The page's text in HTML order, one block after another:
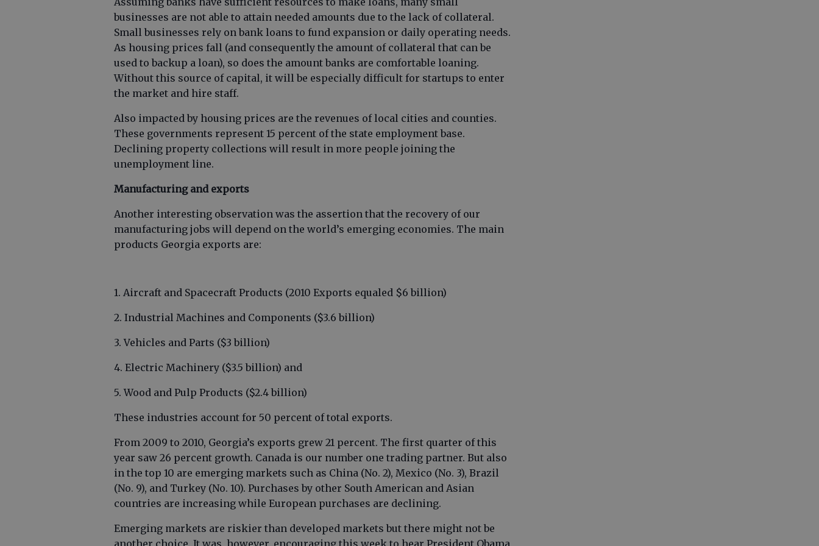
businesses are not able to attain needed amounts due to the lack of collateral.
Small businesses rely on bank loans to fund expansion or daily operating needs.
As housing prices fall (and consequently the amount of collateral that can be
used to backup a loan), so does the amount banks are comfortable loaning.
Without this source of capital, it will be especially difficult for startups to enter
the market and hire staff.
Also impacted by housing prices are the revenues of local cities and counties.
These governments represent 15 percent of the state employment base.
Declining property collections will result in more people joining the
unemployment line.
Manufacturing and exports
Another interesting observation was the assertion that the recovery of our
manufacturing jobs will depend on the world’s emerging economies. The main
products Georgia exports are:
1. Aircraft and Spacecraft Products (2010 Exports equaled $6 billion)
2. Industrial Machines and Components ($3.6 billion)
3. Vehicles and Parts ($3 billion)
4. Electric Machinery ($3.5 billion) and
5. Wood and Pulp Products ($2.4 billion)
These industries account for 50 percent of total exports.
From 2009 to 2010, Georgia’s exports grew 21 percent. The first quarter of this
year saw 26 percent growth. Canada is our number one trading partner. But also
in the top 10 are emerging markets such as China (No. 2), Mexico (No. 3), Brazil
(No. 9), and Turkey (No. 10). Purchases by other South American and Asian
countries are increasing while European purchases are declining.
Emerging markets are riskier than developed markets but there might not be